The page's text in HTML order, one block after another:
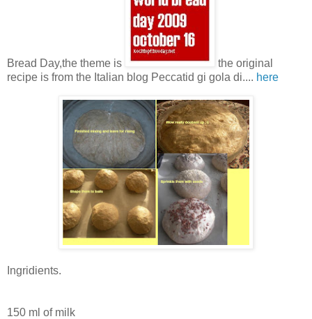
Bread Day,the theme is
the original
recipe is from the Italian blog Peccatid gi gola di.... here
Ingridients.
150 ml of milk